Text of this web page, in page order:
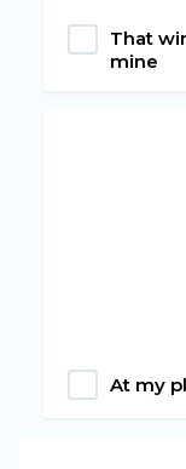
That
mine
At my